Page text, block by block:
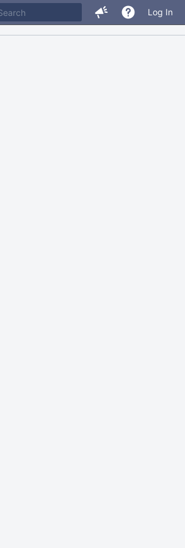
Log In